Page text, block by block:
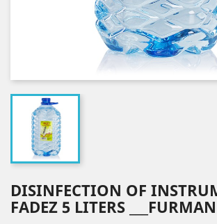
DISINFECTION OF
FADEZ 5 LITERS